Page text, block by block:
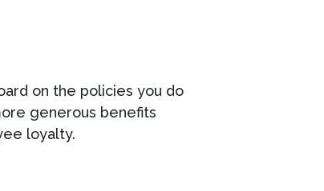
on the policies you do
generous benefits
loyalty.